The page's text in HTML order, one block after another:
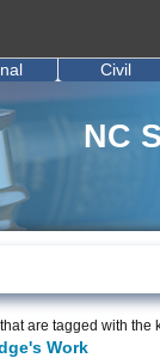
NC
Civil
are tagged with the
Work